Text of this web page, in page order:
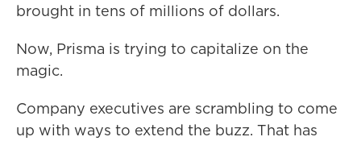
brought in tens of millions of dollars.
Now, Prisma is trying to capitalize on the
magic.
Company executives are scrambling to come
up with ways to extend the buzz. That has